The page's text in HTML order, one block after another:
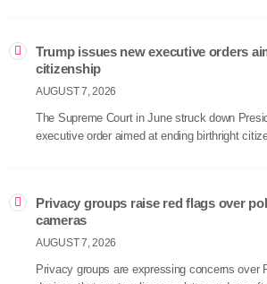
Trump issues new executive orders
citizenship
AUGUST 7, 2026
The Supreme Court in June struck down
executive order aimed at ending birthright
Privacy groups raise red flags over
cameras
AUGUST 7, 2026
Privacy groups are expressing concerns over